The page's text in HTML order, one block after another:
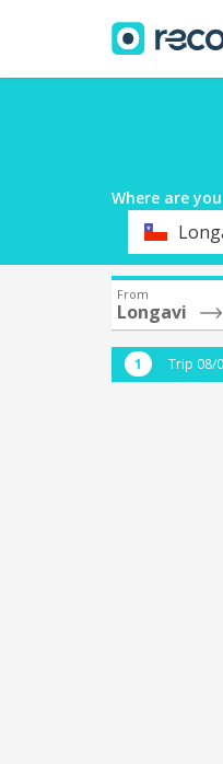
Where are
Departure
From
Longavi
Trip 08/